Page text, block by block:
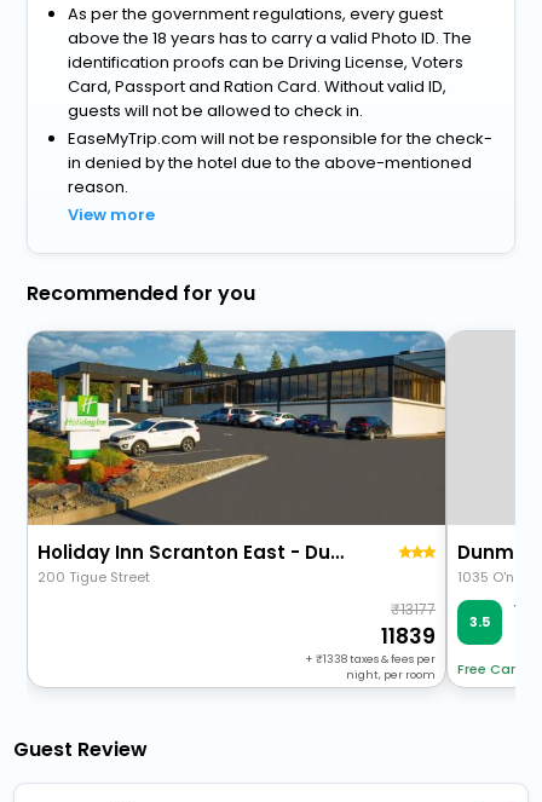
As per the government regulations, every guest
above the 18 years has to carry a valid Photo ID. The
identification proofs can be Driving License, Voters
Card, Passport and Ration Card. Without valid ID,
guests will not be allowed to check in.
EaseMyTrip.com will not be responsible for the check-
in denied by the hotel due to the above-mentioned
reason.
View more
Recommended for you
Holiday Inn Scranton East - Dunmore By Ihg
200 Tigue Street
13177
11839
+ 1338taxes & fees per
night, per room
1035 O'neil
3.5
Free
Guest Review